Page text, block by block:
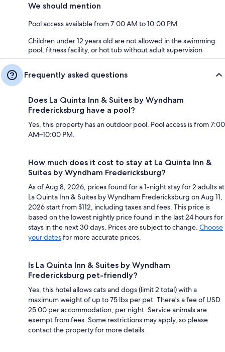
We should mention
Pool access available from 7:00 AM to 10:00 PM
Children under 12 years old are not allowed in the swimming
pool, fitness facility, or hot tub without adult supervision
Frequently asked questions
Does La Quinta Inn & Suites by Wyndham
Fredericksburg have a pool?
Yes, this property has an outdoor pool. Pool access is from 7:00
AM–10:00 PM.
How much does it cost to stay at La Quinta Inn &
Suites by Wyndham Fredericksburg?
As of Aug 8, 2026, prices found for a 1-night stay for 2 adults at
La Quinta Inn & Suites by Wyndham Fredericksburg on Aug 11,
2026 start from $112, including taxes and fees. This price is
based on the lowest nightly price found in the last 24 hours for
stays in the next 30 days. Prices are subject to change. Choose
your datesfor more accurate prices.
Is La Quinta Inn & Suites by Wyndham
Fredericksburg pet-friendly?
Yes, this hotel allows cats and dogs (limit 2 total) with a
maximum weight of up to 75 lbs per pet. There's a fee of USD
25.00 per accommodation, per night. Service animals are
exempt from fees. Some restrictions may apply, so please
contact the property for more details.